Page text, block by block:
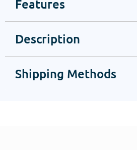
Features
Description
Shipping Methods